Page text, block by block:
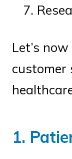
Let’s
customer
1.